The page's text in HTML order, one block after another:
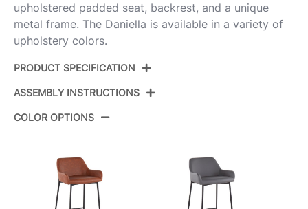
upholstered padded seat, backrest, and a unique
metal frame. The Daniella is available in a variety of
upholstery colors.
PRODUCT SPECIFICATION
ASSEMBLY INSTRUCTIONS
COLOR OPTIONS